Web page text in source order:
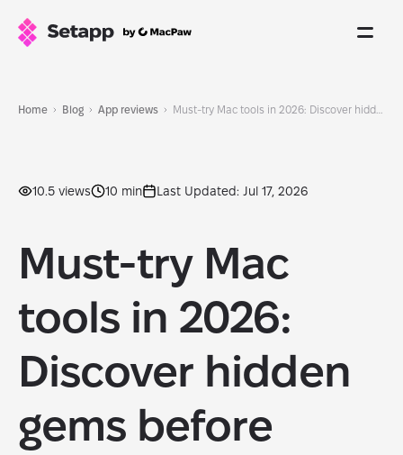
Home Blog App reviews
10.5 views 10 min Last Updated: Jul 17, 2026
Must-try Mac
tools in 2026:
Discover hidden
gems before